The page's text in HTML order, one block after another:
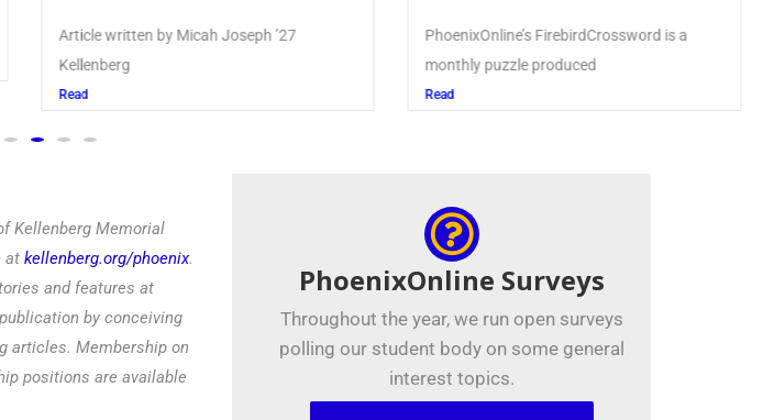
PhoenixOnline’s FirebirdCrossword is a
monthly puzzle produced
Read
Article by PhoenixOnline writer Julia
Juszczak ’28
Kellenberg Memorial
atkellenberg.org/phoenix
and features at
by conceiving
articles. Membership on
positions are available
PhoenixOnline Surveys
Throughout the year, we run open surveys
polling our student body on some general
interest topics.